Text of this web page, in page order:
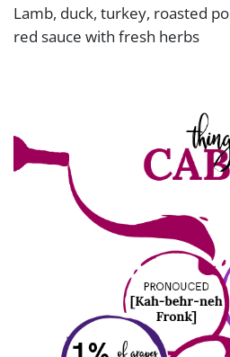
Lamb, duck, turkey, roasted
red sauce with fresh herbs